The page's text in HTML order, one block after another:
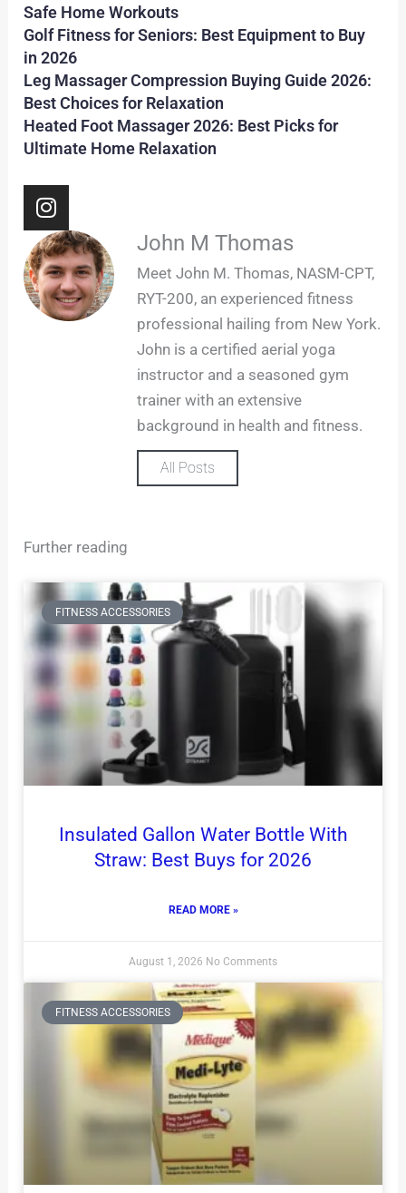
Safe Home Workouts
Golf Fitness for Seniors: Best Equipment to Buy
in 2026
Leg Massager Compression Buying Guide 2026:
Best Choices for Relaxation
Heated Foot Massager 2026: Best Picks for
Ultimate Home Relaxation
I
n
s
t
a
g
John M Thomas
Meet John M. Thomas, NASM-CPT,
RYT-200, an experienced fitness
professional hailing from New York.
John is a certified aerial yoga
instructor and a seasoned gym
trainer with an extensive
background in health and fitness.
All Posts
Further reading
FITNESS ACCESSORIES
Insulated Gallon Water Bottle With
Straw: Best Buys for 2026
READ MORE »
August 1, 2026 No Comments
FITNESS ACCESSORIES